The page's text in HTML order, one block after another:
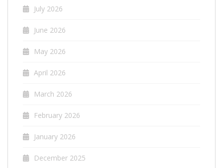
July 2026
June 2026
May 2026
April 2026
March 2026
February 2026
January 2026
December 2025